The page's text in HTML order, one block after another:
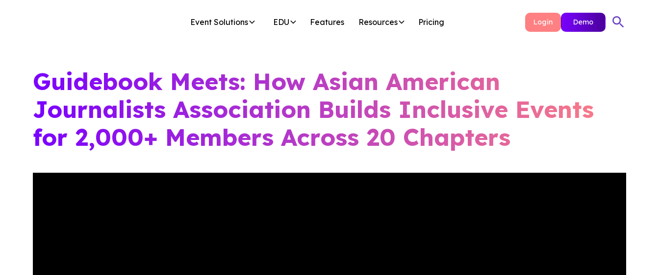
Event Solutions EDU Features Resources Pricing Login Demo
Guidebook Meets: How Asian American
Journalists Association Builds Inclusive Events
for 2,000+ Members Across 20 Chapters